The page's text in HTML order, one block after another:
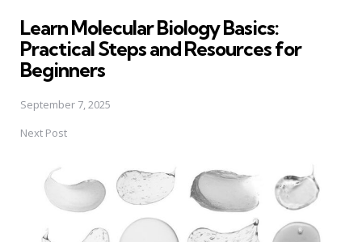
Learn Molecular Biology Basics:
Practical Steps and Resources for
Beginners
September 7, 2025
Next Post